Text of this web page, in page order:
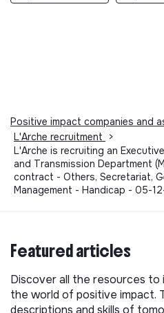
Positive impact companies and
L'Arche recruitment
>
L'Arche is recruiting an
and Transmission Department
contract - Others, Secretariat,
Management - Handicap - 05-
Featured articles
Discover all the resources to
the world of positive impact.
descriptions and skills of